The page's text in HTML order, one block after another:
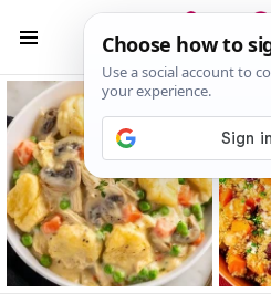
Latest
stories